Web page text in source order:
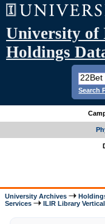
University of
Holdings
Search
University Archives
Services
ILIR Library